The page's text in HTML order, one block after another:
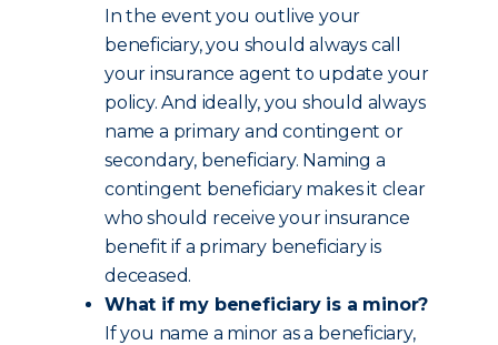
In the event you outlive your
beneficiary, you should always call
your insurance agent to update your
policy. And ideally, you should always
name a primary and contingent or
secondary, beneficiary. Naming a
contingent beneficiary makes it clear
who should receive your insurance
benefit if a primary beneficiary is
deceased.
What if my beneficiary is a minor?
If you name a minor as a beneficiary,